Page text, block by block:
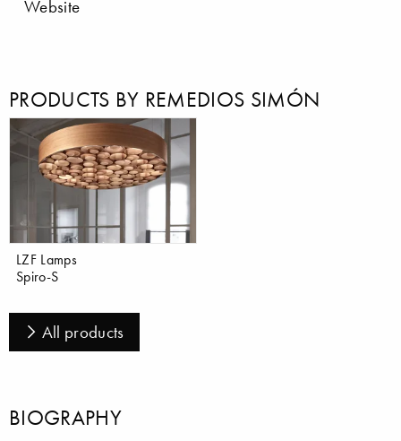
Website
PRODUCTS BY REMEDIOS SIMÓN
LZF Lamps
Spiro-S
All products
BIOGRAPHY